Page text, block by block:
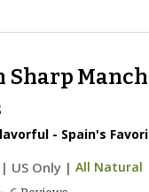
- Spain's
| US Only | All Natural